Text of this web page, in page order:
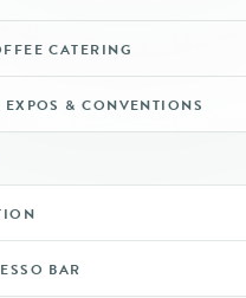
CATERING
EXPOS & CONVENTIONS
BAR